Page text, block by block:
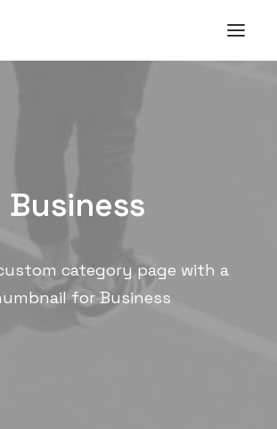
Business
category page with a
for Business